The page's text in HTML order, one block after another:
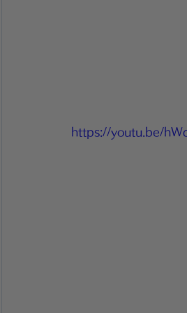
https://youtu.be/